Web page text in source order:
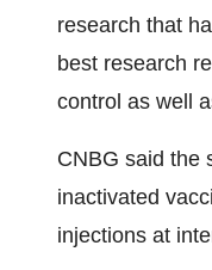
research that
best research
control as well
CNBG said the
inactivated
injections at